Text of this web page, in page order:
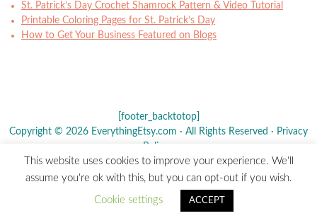
St. Patrick’s Day Crochet Shamrock Pattern & Video Tutorial
Printable Coloring Pages for St. Patrick’s Day
How to Get Your Business Featured on Blogs
[footer_backtotop]
Copyright © 2026 EverythingEtsy.com · All Rights Reserved · Privacy
Policy
The term "Etsy" is a registered trademark ofEtsy , Inc. - This site is
not affiliated w/ Etsy, Inc.
This website uses cookies to improve your experience. We'll
assume you're ok with this, but you can opt-out if you wish.
Cookie settings ACCEPT